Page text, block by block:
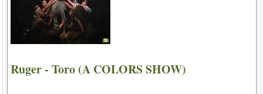
Ruger - Toro (A COLORS SHOW)